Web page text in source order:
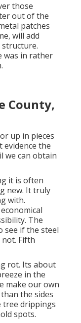
those
out of the
patches
will add
was in rather
County,
up in pieces
evidence the
we can obtain
it is often
new. It truly
with.
The
see if the steel
not. Fifth
rot. Its about
in the
make our own
the sides
tree drippings
spots.